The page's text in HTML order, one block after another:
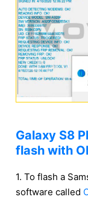
Galaxy S8
flash with
1. To flash a
software called